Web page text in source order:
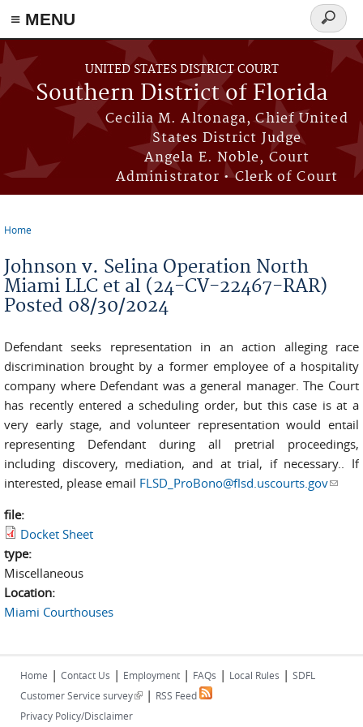
≡ MENU
Skip to main content
UNITED STATES DISTRICT COURT
Southern District of Florida
Cecilia M. Altonaga, Chief United
States District Judge
Angela E. Noble, Court
Administrator • Clerk of Court
Search
form
Home
Johnson v. Selina Operation North
Miami LLC et al (24-CV-22467-RAR)
Posted 08/30/2024
Defendant­ seeks representation in an action alleging race
discrimination brought by a former employee of a hospitality
company where Defendant was a general manager. The Court
has recently entered a scheduling order, but this case is at a
very early stage, and volunteer representation would entail
representing Defendant during all pretrial proceedings,
including discovery, mediation, and at trial, if necessary.. If
interested, please email FLSD_ProBono@flsd.uscourts.gov(link
file:
Docket Sheet
type:
Miscellaneous
Location:
Miami Courthouses
Home | Contact Us | Employment | FAQs | Local Rules | SDFL
Customer Service survey(link is external)
| RSS Feed
Privacy Policy/Disclaimer